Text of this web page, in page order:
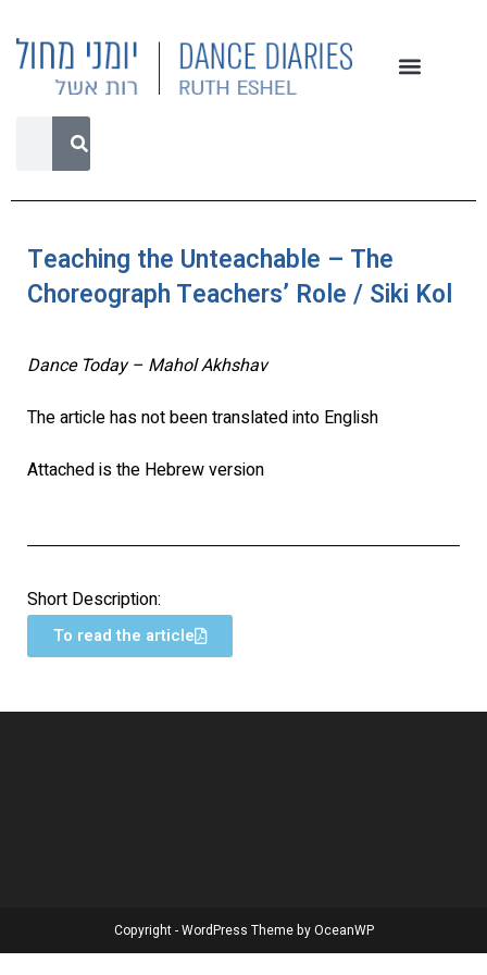
Teaching the Unteachable – The
Choreograph Teachers’ Role / Siki Kol
Dance Today – Mahol Akhshav
The article has not been translated into English
Attached is the Hebrew version
Short Description:
To read the article
Copyright - WordPress Theme by OceanWP